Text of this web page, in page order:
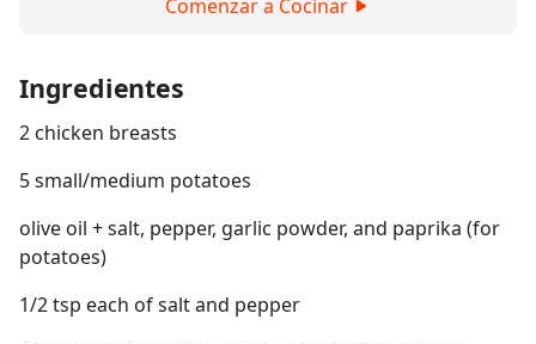
Comenzar a Cocinar
Ingredientes
2 chicken breasts
5 small/medium potatoes
olive oil + salt, pepper, garlic powder, and paprika (for
potatoes)
1/2 tsp each of salt and pepper